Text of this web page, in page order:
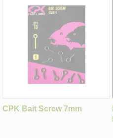
CPK Bait Screw 7mm